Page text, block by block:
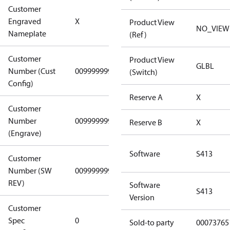
Customer
Engraved
Nameplate
X
(Standard)
Customer
Number (Cust
Config)
0099999999 0099999999
Customer
Number
(Engrave)
0099999999 0099999999
Customer
Number (SW
REV)
0099999999 0099999999
Customer
Spec
0
Gen
Covers/Plate
Product View
(Ref)
NO_VIEW
Product View
(Switch)
GLBL
Reserve A X
Reserve B X
Software S413
Software
Version
S413
Sold-to party